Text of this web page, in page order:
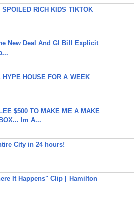
SPOILED RICH KIDS TIKTOK
New Deal And GI Bill Explicit
HYPE HOUSE FOR A WEEK
$500 TO MAKE ME A MAKE
Im A...
City in 24 hours!
It Happens" Clip | Hamilton